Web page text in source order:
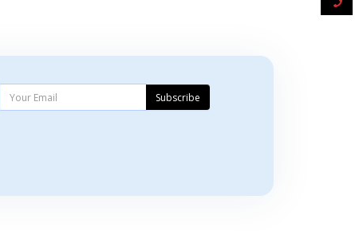
Subscribe